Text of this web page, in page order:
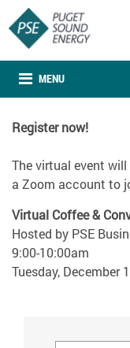
MENU
Register now!
The virtual event
a Zoom account to
Virtual Coffee &
Hosted by PSE
9:00-10:00am
Tuesday, December